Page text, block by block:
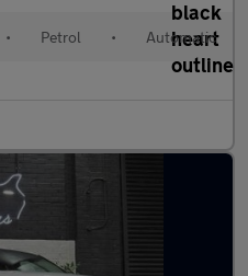
• Petrol • Automatic